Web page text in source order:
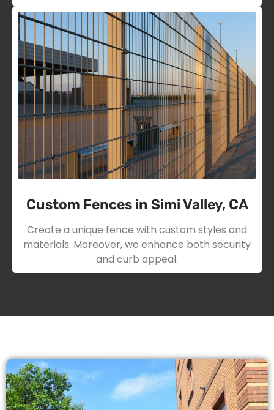
Custom Fences in Simi Valley, CA
Create a unique fence with custom styles and
materials. Moreover, we enhance both security
and curb appeal.